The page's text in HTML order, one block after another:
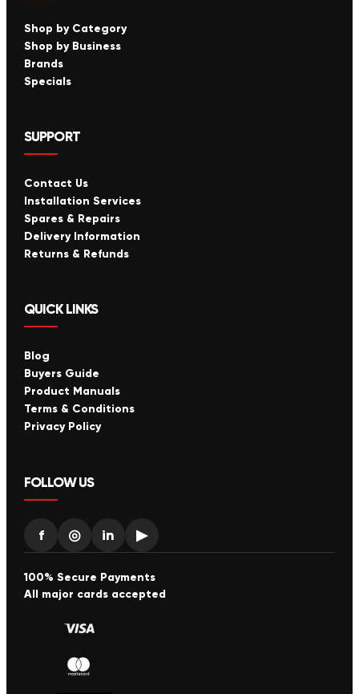
Shop by Category
Shop by Business
Brands
Specials
SUPPORT
Contact Us
Installation Services
Spares & Repairs
Delivery Information
Returns & Refunds
QUICK LINKS
Blog
Buyers Guide
Product Manuals
Terms & Conditions
Privacy Policy
FOLLOW US
f ◎ in ▶
100% Secure Payments
All major cards accepted